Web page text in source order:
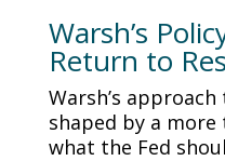
Warsh’s
Return to
Warsh’s
shaped by a
what the Fed